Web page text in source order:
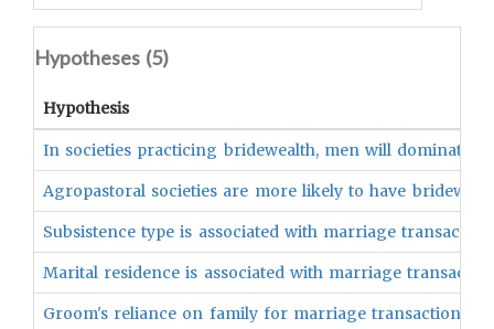
Hypotheses (5)
Hypothesis
In societies practicing bridewealth, men will dominate
Agropastoral societies are more likely to have
Subsistence type is associated with marriage
Marital residence is associated with marriage
Groom's reliance on family for marriage transaction is